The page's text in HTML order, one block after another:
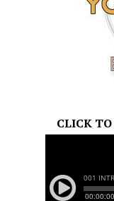
CLICK